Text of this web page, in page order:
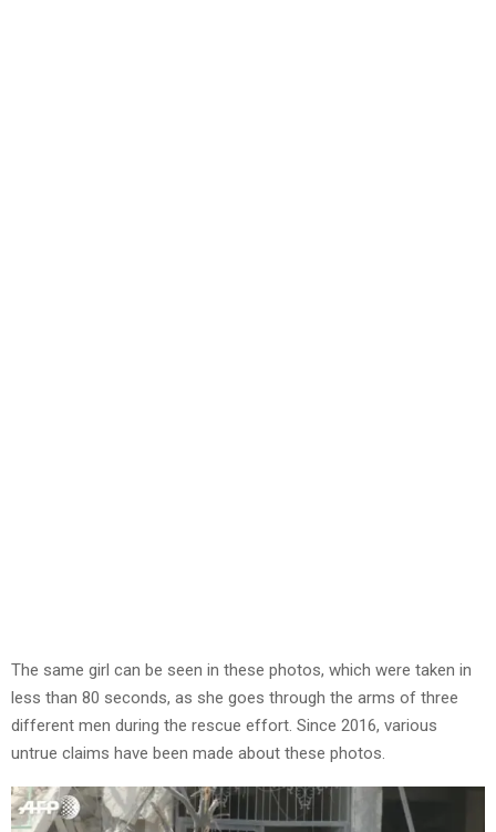
The same girl can be seen in these photos, which were taken in
less than 80 seconds, as she goes through the arms of three
different men during the rescue effort. Since 2016, various
untrue claims have been made about these photos.